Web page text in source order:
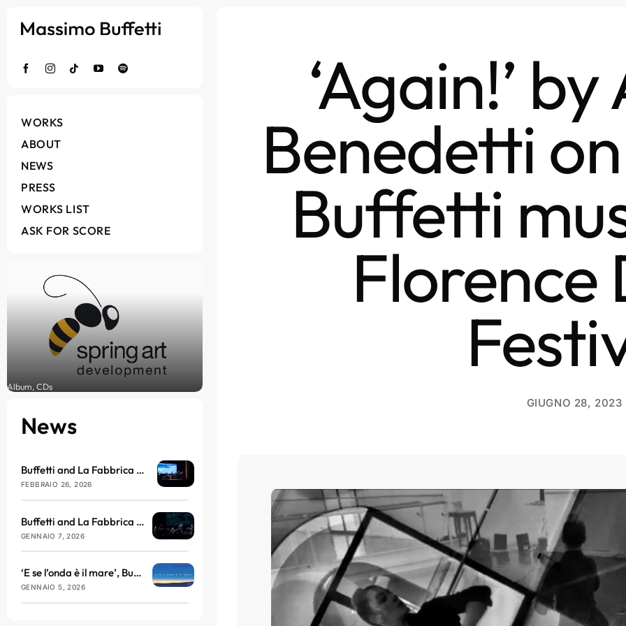
WORKS
ABOUT
NEWS
PRESS
WORKS LIST
ASK FOR SCORE
Album, CDs
News
Buffetti and La Fabbrica del Nulla arrive at the Brillante Theatre in March
FEBBRAIO 26, 2026
Buffetti and La Fabbrica del Nulla will be taking to the stage at the Teatro dell’Antella with ‘E se l’onda è il mare’
GENNAIO 7, 2026
‘E se l’onda è il mare’, Buffetti and La Fabbrica del Nulla return with sound, philosophy and vibration
GENNAIO 5, 2026
‘Again!’
Benedetti
Buffetti
Florence
GIUGNO 28, 2023